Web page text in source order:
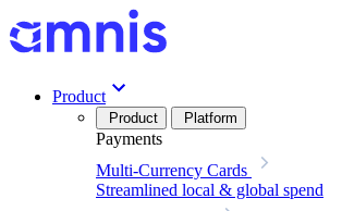
Product
Product Platform
Payments
Multi-Currency Cards
Streamlined local & global spend